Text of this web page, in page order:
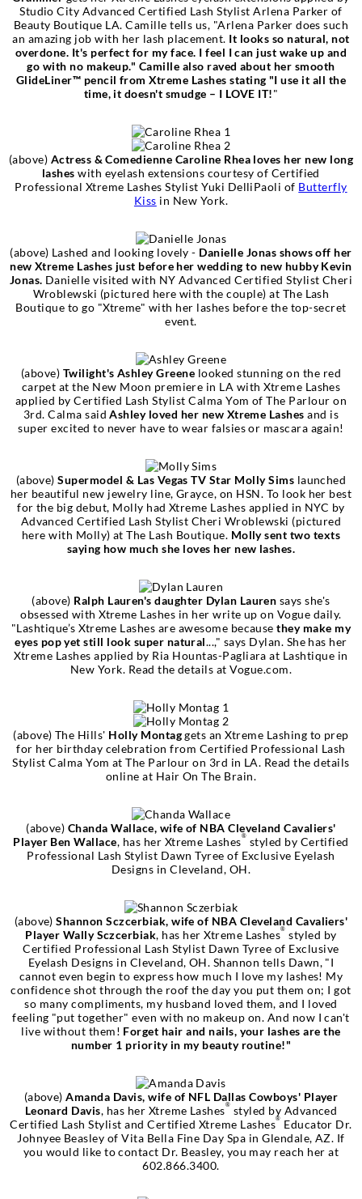
Studio City Advanced Certified Lash Stylist Arlena Parker of
Beauty Boutique LA. Camille tells us, "Arlena Parker does such
an amazing job with her lash placement. It looks so natural, not
overdone. It's perfect for my face. I feel I can just wake up and
go with no makeup." Camille also raved about her smooth
GlideLiner™ pencil from Xtreme Lashes stating "I use it all the
time, it doesn't smudge – I LOVE IT!"
(above) Actress & Comedienne Caroline Rhea loves her new long
lashes with eyelash extensions courtesy of Certified
Professional Xtreme Lashes Stylist Yuki DelliPaoli of Butterfly
Kiss in New York.
(above) Lashed and looking lovely - Danielle Jonas shows off her
new Xtreme Lashes just before her wedding to new hubby Kevin
Jonas. Danielle visited with NY Advanced Certified Stylist Cheri
Wroblewski (pictured here with the couple) at The Lash
Boutique to go "Xtreme" with her lashes before the top-secret
event.
(above) Twilight's Ashley Greene looked stunning on the red
carpet at the New Moon premiere in LA with Xtreme Lashes
applied by Certified Lash Stylist Calma Yom of The Parlour on
3rd. Calma saidAshley loved her new Xtreme Lashes and is
super excited to never have to wear falsies or mascara again!
(above)Supermodel & Las Vegas TV Star Molly Sims launched
her beautiful new jewelry line, Grayce, on HSN. To look her best
for the big debut, Molly had Xtreme Lashes applied in NYC by
Advanced Certified Lash Stylist Cheri Wroblewski (pictured
here with Molly) at The Lash Boutique. Molly sent two texts
saying how much she loves her new lashes.
(above) Ralph Lauren's daughter Dylan Lauren says she's
obsessed with Xtreme Lashes in her write up on Vogue daily.
"Lashtique’s Xtreme Lashes are awesome becausethey make my
eyes pop yet still look super natural...," says Dylan. She has her
Xtreme Lashes applied by Ria Hountas-Pagliara at Lashtique in
New York. Read the details at Vogue.com.
(above) The Hills' Holly Montaggets an Xtreme Lashing to prep
for her birthday celebration from Certified Professional Lash
Stylist Calma Yom at The Parlour on 3rd in LA. Read the details
online at Hair On The Brain.
(above) Chanda Wallace, wife of NBA Cleveland Cavaliers'
Player Ben Wallace, has her Xtreme Lashes® styled by Certified
Professional Lash Stylist Dawn Tyree of Exclusive Eyelash
Designs in Cleveland, OH.
(above)Shannon Sczcerbiak, wife of NBA Cleveland Cavaliers'
Player Wally Sczcerbiak, has her Xtreme Lashes® styled by
Certified Professional Lash Stylist Dawn Tyree of Exclusive
Eyelash Designs in Cleveland, OH. Shannon tells Dawn, "I
cannot even begin to express how much I love my lashes! My
confidence shot through the roof the day you put them on; I got
so many compliments, my husband loved them, and I loved
feeling "put together" even with no makeup on. And now I can't
live without them! Forget hair and nails, your lashes are the
number 1 priority in my beauty routine!"
(above)Amanda Davis, wife of NFL Dallas Cowboys' Player
Leonard Davis, has her Xtreme Lashes® styled by Advanced
Certified Lash Stylist and Certified Xtreme Lashes®
Educator Dr.
Johnyee Beasley of Vita Bella Fine Day Spa in Glendale, AZ. If
you would like to contact Dr. Beasley, you may reach her at
602.866.3400.